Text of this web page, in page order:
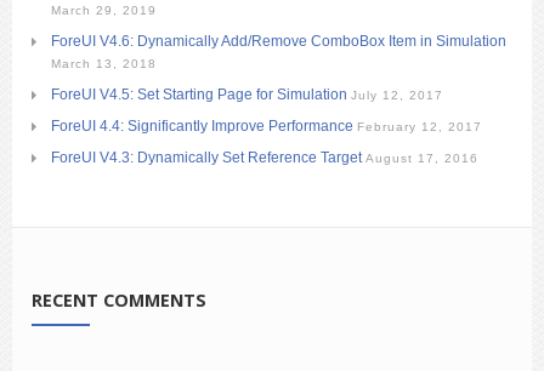
March 29, 2019
ForeUI V4.6: Dynamically Add/Remove ComboBox Item in Simulation
March 13, 2018
ForeUI V4.5: Set Starting Page for Simulation July 12, 2017
ForeUI 4.4: Significantly Improve Performance February 12, 2017
ForeUI V4.3: Dynamically Set Reference Target August 17, 2016
RECENT COMMENTS